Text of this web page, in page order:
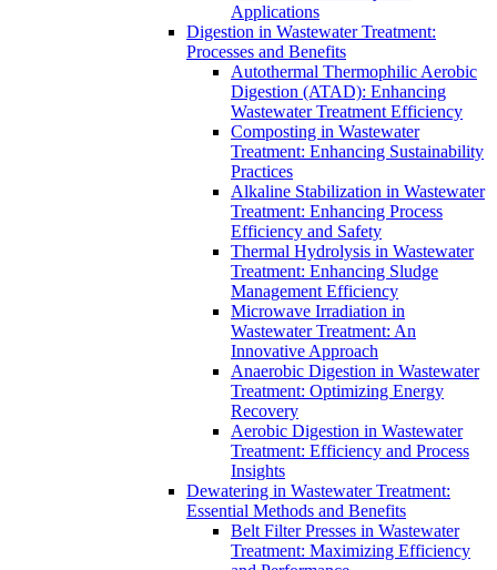
Applications
Digestion in Wastewater Treatment:
Processes and Benefits
Autothermal Thermophilic Aerobic
Digestion (ATAD): Enhancing
Wastewater Treatment Efficiency
Composting in Wastewater
Treatment: Enhancing Sustainability
Practices
Alkaline Stabilization in Wastewater
Treatment: Enhancing Process
Efficiency and Safety
Thermal Hydrolysis in Wastewater
Treatment: Enhancing Sludge
Management Efficiency
Microwave Irradiation in
Wastewater Treatment: An
Innovative Approach
Anaerobic Digestion in Wastewater
Treatment: Optimizing Energy
Recovery
Aerobic Digestion in Wastewater
Treatment: Efficiency and Process
Insights
Dewatering in Wastewater Treatment:
Essential Methods and Benefits
Belt Filter Presses in Wastewater
Treatment: Maximizing Efficiency